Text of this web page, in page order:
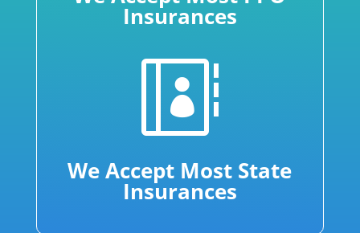
Insurances

We Accept Most State
Insurances